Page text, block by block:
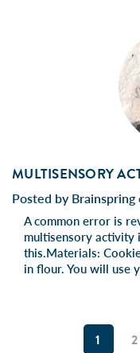
MULTISENSORY
Posted by
A common error is
multisensory activity
this.Materials:
in flour. You will use
1 2